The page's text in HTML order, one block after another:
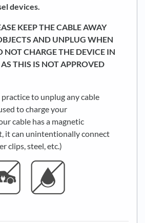
devices.
KEEP THE CABLE AWAY
AND UNPLUG WHEN
NOT CHARGE THE DEVICE IN
THIS IS NOT APPROVED
to unplug any cable
to charge your
cable has a magnetic
it can unintentionally connect
clips, steel, etc.)